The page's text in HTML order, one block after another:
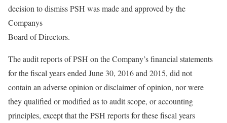
decision to dismiss PSH was made and approved by the
Companys
Board of Directors.
The audit reports of PSH on the Company’s financial statements
for the fiscal years ended June 30, 2016 and 2015, did not
contain an adverse opinion or disclaimer of opinion, nor were
they qualified or modified as to audit scope, or accounting
principles, except that the PSH reports for these fiscal years